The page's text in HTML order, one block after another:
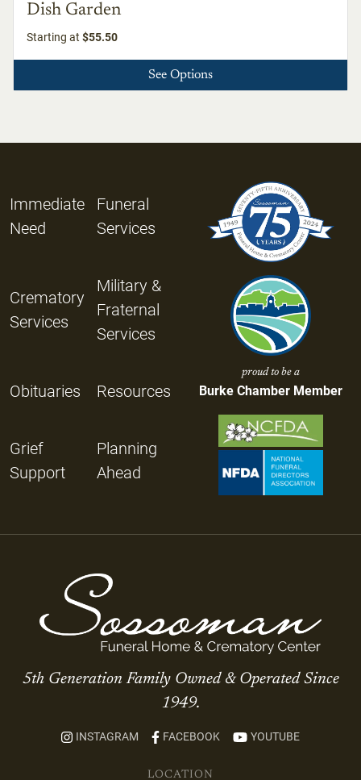
Dish Garden
Starting at $55.50
See Options
Immediate
Need
Funeral
Services
Crematory
Services
Military &
Fraternal
Services
Obituaries Resources
Grief
Support
Planning
Ahead
proud to be a
Burke Chamber Member
5th Generation Family Owned & Operated Since
1949.
INSTAGRAM FACEBOOK YOUTUBE
LOCATION